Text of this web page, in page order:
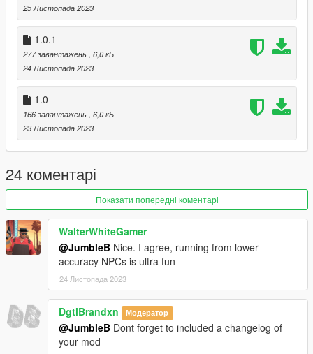
not present already
InstallLemon UIand insert the DLL located in the SHVDN3
folder into scripts folder that's inside the GTA 5 directory
Insert the CustomEnemyPeds dll into your GTA 5 scripts
directory
How to use
Press F6 to enable or disable the menu.
Do not reupload this anywhere without my permission.
25 Листопада 2023
1.0.1
277 завантажень
, 6,0 кБ
24 Листопада 2023
1.0
166 завантажень
, 6,0 кБ
23 Листопада 2023
24 коментарі
Показати попередні коментарі
WalterWhiteGamer
@JumbleB Nice. I agree, running from lower
accuracy NPCs is ultra fun
24 Листопада 2023
DgtlBrandxn Модератор
@JumbleB Dont forget to included a changelog of
your mod